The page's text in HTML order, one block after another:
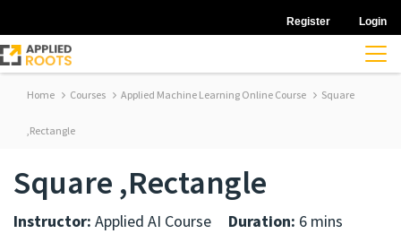
Register Login
Home Courses Applied Machine Learning Online Course Square
,Rectangle
Square ,Rectangle
Instructor: Applied AI Course Duration: 6 mins